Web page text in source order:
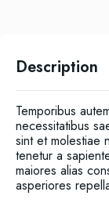
Description
Temporibus
necessitatibus
sint et molestiae
tenetur a
maiores alias
asperiores